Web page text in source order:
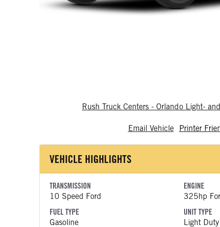
Rush Truck Centers - Orlando Light-
Email Vehicle Printer
VEHICLE HIGHLIGHTS
TRANSMISSION
10 Speed Ford
ENGINE
325hp
FUEL TYPE
Gasoline
UNIT TYPE
Light Duty